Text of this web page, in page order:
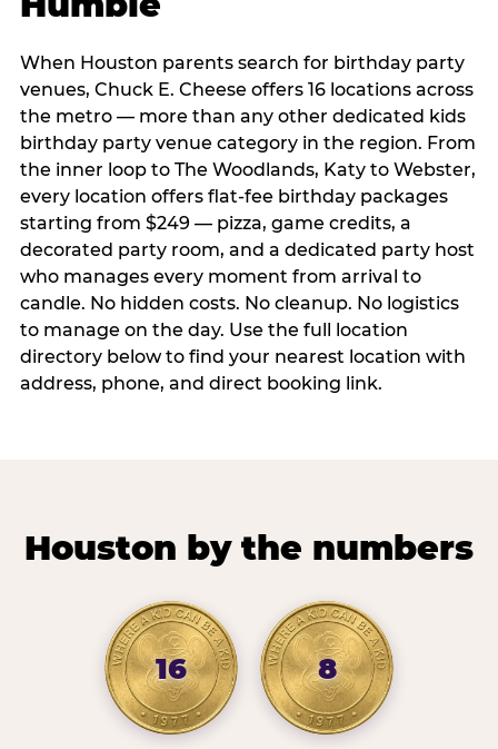
When Houston parents search for birthday party
venues, Chuck E. Cheese offers 16 locations across
the metro — more than any other dedicated kids
birthday party venue category in the region. From
the inner loop to The Woodlands, Katy to Webster,
every location offers flat-fee birthday packages
starting from $249 — pizza, game credits, a
decorated party room, and a dedicated party host
who manages every moment from arrival to
candle. No hidden costs. No cleanup. No logistics
to manage on the day. Use the full location
directory below to find your nearest location with
address, phone, and direct booking link.
Houston by the numbers
16 8